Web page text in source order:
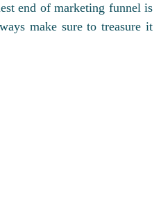
end of marketing funnel is
make sure to treasure it